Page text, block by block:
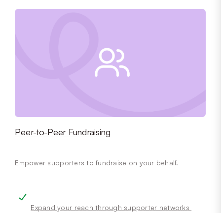
Peer-to-Peer Fundraising
Empower supporters to fundraise on your behalf.
Expand your reach through supporter networks